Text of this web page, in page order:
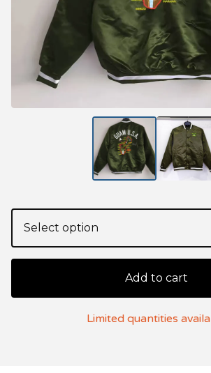
Add to cart
Limited quantities